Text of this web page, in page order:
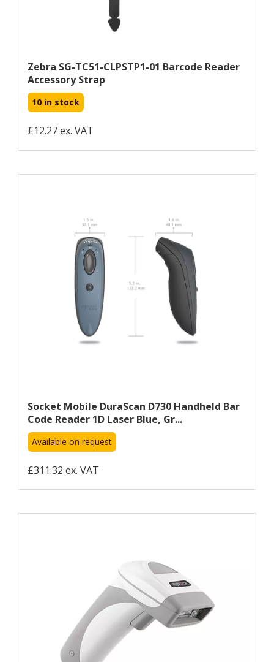
Zebra SG-TC51-CLPSTP1-01 Barcode Reader
Accessory Strap
10 in stock
£12.27 ex. VAT
Socket Mobile DuraScan D730 Handheld Bar
Code Reader 1D Laser Blue, Gr...
Available on request
£311.32 ex. VAT